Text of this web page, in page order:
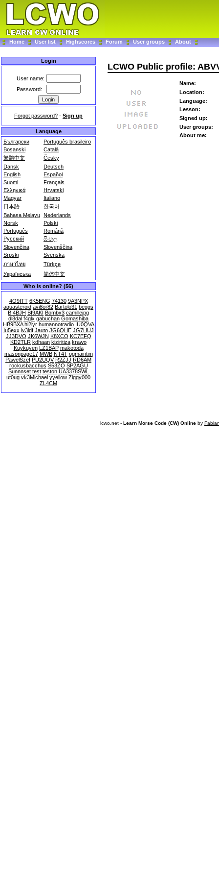
Home User list Highscores Forum User groups About
Login
User name:
Password:
Forgot password? - Sign up
Language
Български
Português brasileiro
Bosanski
Català
繁體中文
Česky
Dansk
Deutsch
English
Español
Suomi
Français
Ελληνικά
Hrvatski
Magyar
Italiano
日本語
한국어
Bahasa Melayu Nederlands
Norsk
Polski
Português
Română
Русский
සිංහල
Slovenčina
Slovenščina
Srpski
Svenska
ภาษาไทย
Türkçe
Українська
简体中文
Who is online? (56)
4O9ITT 6K5ENG 74130 9A3NPX
aquasteroid avi8or82 Bartolo31 beggs
BI4BJH BI9AKI Bombx3 camillejpg
dl8dal f4glx gabuchan Gomashiba
HB9BXA hl2iyr humannotradio IU0QVA
Iu5exx iv3ldf Jauto JG6QHE JG7HUJ
JJ3DVO JK6WJN K8XCO KC7EFQ
KD2TLR kdhaan kiziritiza krawo
Kuykuyen LZ1BAP makotoda
masonpage17 MWB NT4T ogmaintim
PawelSzef PU2UQV R2ZJJ RD6AM
rockusbacchus S53ZO SP2AGU
Sunnnset test teston UA3378SWL
ut0ug vk3Michael yyellow Ziggy000
ZL4CM
LCWO Public profile:
Name:
Location:
Language:
Lesson:
Signed up:
User groups:
About me:
lcwo.net - Learn Morse Code (CW) Online by